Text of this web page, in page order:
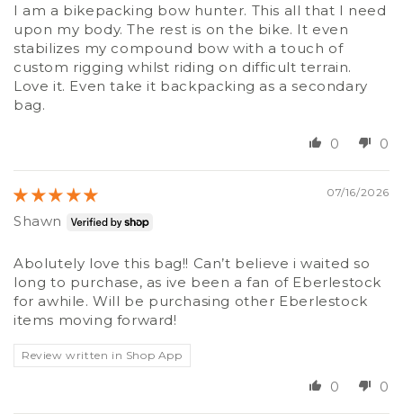
I am a bikepacking bow hunter. This all that I need
upon my body. The rest is on the bike. It even
stabilizes my compound bow with a touch of
custom rigging whilst riding on difficult terrain.
Love it. Even take it backpacking as a secondary
bag.
0 0
07/16/2026
Shawn
Abolutely love this bag!! Can’t believe i waited so
long to purchase, as ive been a fan of Eberlestock
for awhile. Will be purchasing other Eberlestock
items moving forward!
Review written in Shop App
0 0